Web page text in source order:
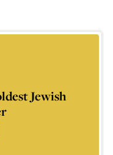
Jewish